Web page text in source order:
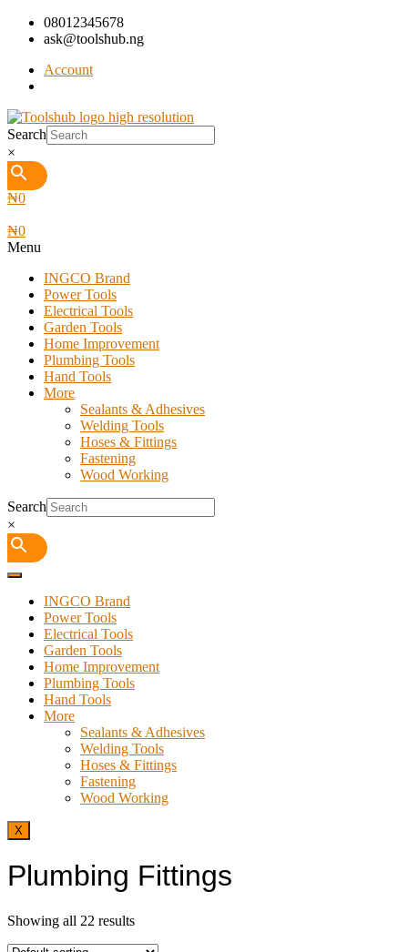
08012345678
ask@toolshub.ng
Account
Search
×
₦0
₦0
Menu
INGCO Brand
Power Tools
Electrical Tools
Garden Tools
Home Improvement
Plumbing Tools
Hand Tools
More
Sealants & Adhesives
Welding Tools
Hoses & Fittings
Fastening
Wood Working
Search
×
INGCO Brand
Power Tools
Electrical Tools
Garden Tools
Home Improvement
Plumbing Tools
Hand Tools
More
Sealants & Adhesives
Welding Tools
Hoses & Fittings
Fastening
Wood Working
X
Plumbing Fittings
Showing all 22 results